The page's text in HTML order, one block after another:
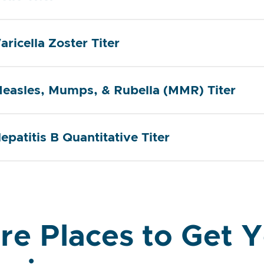
Zoster Titer
Mumps, & Rubella (MMR) Titer
B Quantitative Titer
Places to Get